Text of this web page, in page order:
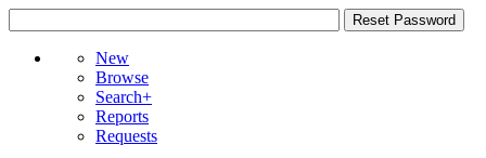
New
Browse
Search+
Reports
Requests